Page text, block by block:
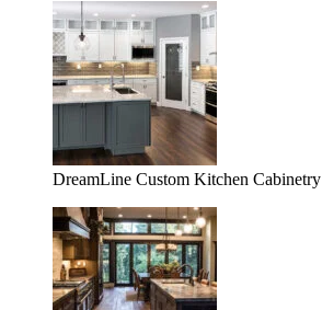
DreamLine Custom Kitchen Cabinetry